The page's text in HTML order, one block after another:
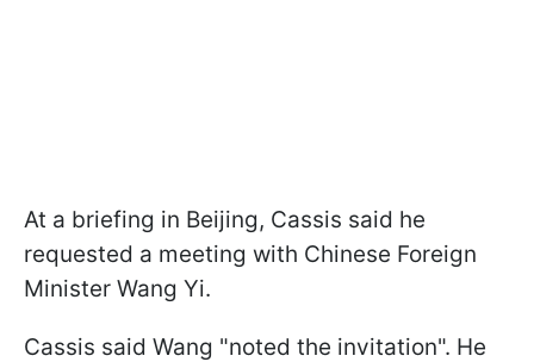
At a briefing in Beijing, Cassis said he
requested a meeting with Chinese Foreign
Minister Wang Yi.
Cassis said Wang "noted the invitation". He